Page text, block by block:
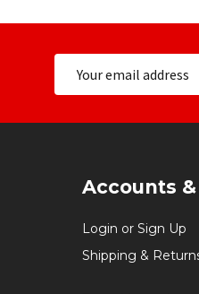
Accounts
Login or Sign Up
Shipping &